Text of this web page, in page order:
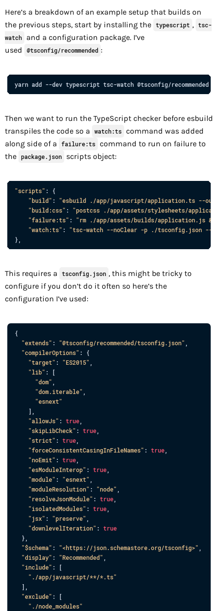
Here’s a breakdown of an example setup that builds on
the previous steps, start by installing the typescript , tsc-
watch
and a configuration package. I’ve
used
@tsconfig/recommended :
yarn add --dev typescript tsc-watch @tsconfig/recommended
Then we want to run the TypeScript checker before esbuild
transpiles the code so a
watch:ts command was added
along side of a
failure:ts command to run on failure to
the
package.json scripts object:
"scripts" : {
"build" : "esbuild ./app/javascript/application.ts --
"build:css" : "postcss ./app/assets/stylesheets/
"failure:ts" : "rm ./app/assets/builds/application.js
"watch:ts" : "tsc-watch --noClear -p ./tsconfig.json --
}
This requires a tsconfig.json , this might be tricky to
configure if you don’t do it often so here’s the
configuration I’ve used:
{
"extends" : "@tsconfig/recommended/tsconfig.json"
"compilerOptions" : {
"target" : "ES2015"
"lib" :
[
"dom"
"dom.iterable"
"esnext"
]
"allowJs" : true
"skipLibCheck" : true
"strict" : true
"forceConsistentCasingInFileNames" : true
"noEmit" : true
"esModuleInterop" : true
"module" : "esnext"
"moduleResolution" : "node"
"resolveJsonModule" : true
"isolatedModules" : true
"jsx" : "preserve"
"downlevelIteration" : true
}
"$schema" : "<https://json.schemastore.org/tsconfig>"
"display" : "Recommended"
"include" :
[
"./app/javascript/**/*.ts"
]
"exclude" :
[
"./node_modules"